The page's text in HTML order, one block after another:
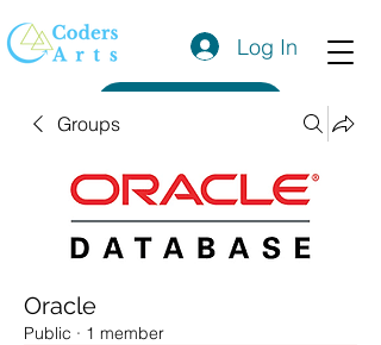
Log In
Groups
Oracle
Public · 1 member